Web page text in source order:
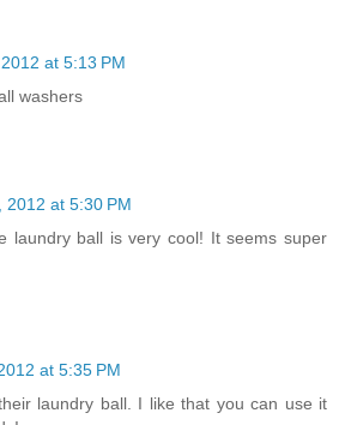
at 5:13 PM
washers
2012 at 5:30 PM
laundry ball is very cool! It seems super
at 5:35 PM
laundry ball. I like that you can use it